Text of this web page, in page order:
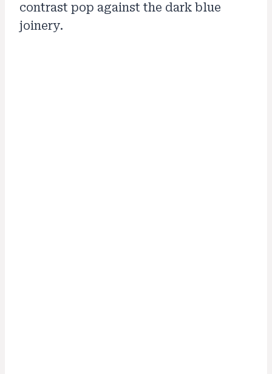
contrast pop against the dark blue
joinery.